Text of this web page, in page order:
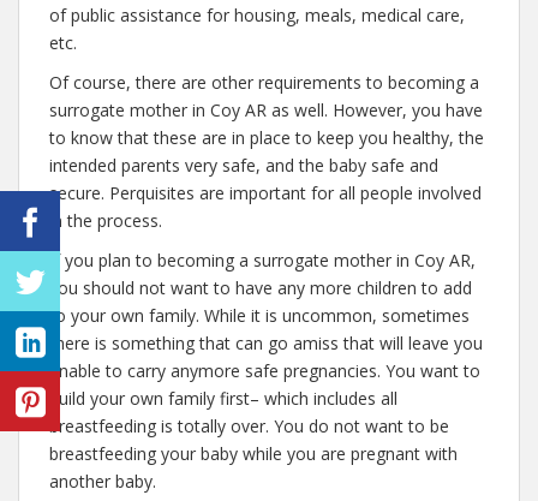
of public assistance for housing, meals, medical care,
etc.
Of course, there are other requirements to becoming a
surrogate mother in Coy AR as well. However, you have
to know that these are in place to keep you healthy, the
intended parents very safe, and the baby safe and
secure. Perquisites are important for all people involved
in the process.
If you plan to becoming a surrogate mother in Coy AR,
you should not want to have any more children to add
to your own family. While it is uncommon, sometimes
there is something that can go amiss that will leave you
unable to carry anymore safe pregnancies. You want to
build your own family first– which includes all
breastfeeding is totally over. You do not want to be
breastfeeding your baby while you are pregnant with
another baby.